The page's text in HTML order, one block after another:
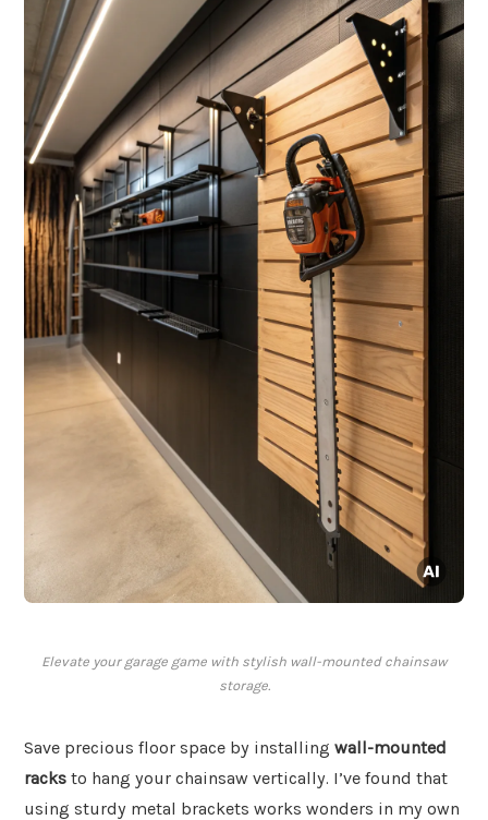
Elevate your garage game with stylish wall-mounted chainsaw
storage.
Save precious floor space by installing wall-mounted
racks to hang your chainsaw vertically. I’ve found that
using sturdy metal brackets works wonders in my own